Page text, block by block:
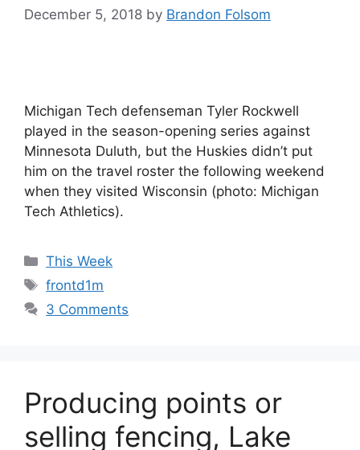
December 5, 2018 by Brandon Folsom
Michigan Tech defenseman Tyler Rockwell
played in the season-opening series against
Minnesota Duluth, but the Huskies didn’t put
him on the travel roster the following weekend
when they visited Wisconsin (photo: Michigan
Tech Athletics).
Categories
This Week
Tags
frontd1m
3 Comments
Producing points or
selling fencing, Lake